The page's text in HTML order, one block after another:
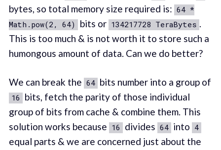
bytes, so total memory size required is: 64 *
Math.pow(2, 64) bits or 134217728 TeraBytes .
This is too much & is not worth it to store such a
humongous amount of data. Can we do better?
We can break the 64 bits number into a group of
16 bits, fetch the parity of those individual
group of bits from cache & combine them. This
solution works because 16 divides 64 into 4
equal parts & we are concerned just about the